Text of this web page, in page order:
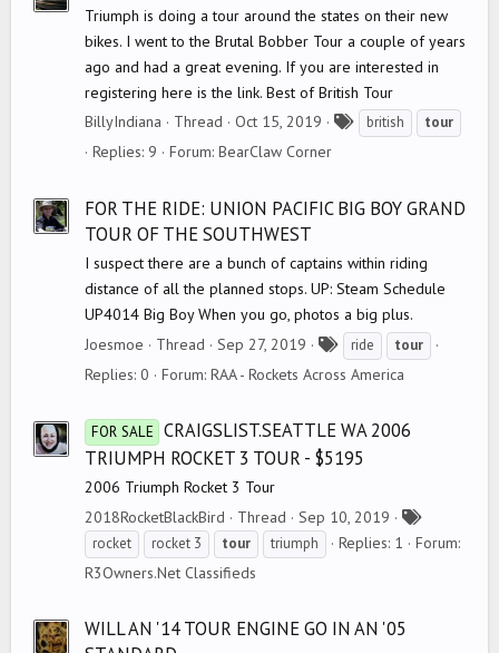
Triumph is doing a tour around the states on their new
bikes. I went to the Brutal Bobber Tour a couple of years
ago and had a great evening. If you are interested in
registering here is the link. Best of British Tour
BillyIndiana
Thread Oct 15, 2019
s
british tour
Replies: 9 Forum: BearClaw Corner
FOR THE RIDE: UNION PACIFIC BIG BOY GRAND
TOUR OF THE SOUTHWEST
I suspect there are a bunch of captains within riding
distance of all the planned stops. UP: Steam Schedule
UP4014 Big Boy When you go, photos a big plus.
Joesmoe
Thread Sep 27, 2019
a
s
ride tour
Replies: 0 Forum: RAA - Rockets Across America
FOR SALE
CRAIGSLIST.SEATTLE WA 2006
TRIUMPH ROCKET 3 TOUR - $5195
2006 Triumph Rocket 3 Tour
2018RocketBlackBird
Thread Sep 10, 2019
T
a
rocket rocket 3 tour triumph Replies: 1
Forum:
R3Owners.Net Classifieds
WILL AN '14 TOUR ENGINE GO IN AN '05